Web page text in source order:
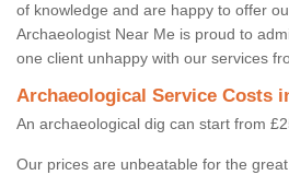
of knowledge and are happy to offer
Archaeologist Near Me is proud to
one client unhappy with our services
Archaeological Service Costs
An archaeological dig can start from
Our prices are unbeatable for the